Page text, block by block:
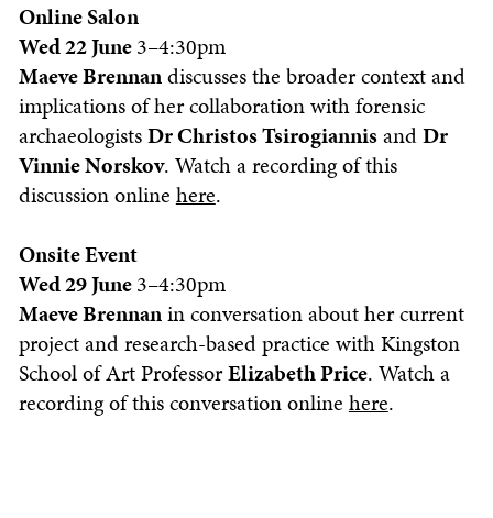
Online Salon
Wed 22 June3–4:30pm
Maeve Brennandiscusses the broader context and
implications of her collaboration with forensic
archaeologistsDr Christos TsirogiannisandDr
Vinnie Norskov. Watch a recording of this
discussion online here.
Onsite Event
Wed 29 June3–4:30pm
Maeve Brennanin conversation about her current
project and research-based practice with Kingston
School of Art ProfessorElizabeth Price. Watch a
recording of this conversation online here.